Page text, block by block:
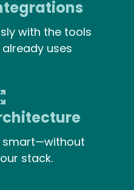
with the tools
uses
smart—without
stack.